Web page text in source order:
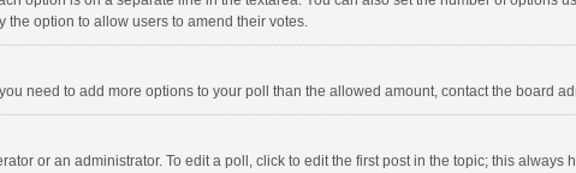
the option to allow users to amend their votes.
need to add more options to your poll than the allowed amount, contact the board
or an administrator. To edit a poll, click to edit the first post in the topic; this always